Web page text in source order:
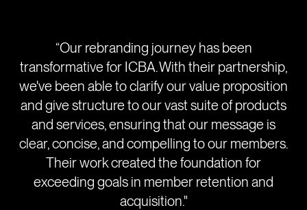
“Our rebranding journey has been
transformative for ICBA. With their partnership,
we've been able to clarify our value proposition
and give structure to our vast suite of products
and services, ensuring that our message is
clear, concise, and compelling to our members.
Their work created the foundation for
exceeding goals in member retention and
acquisition."